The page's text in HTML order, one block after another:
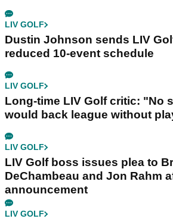
LIV GOLF
Dustin Johnson sends LIV
reduced 10-event schedule
LIV GOLF
Long-time LIV Golf critic: "No
would back league without
LIV GOLF
LIV Golf boss issues plea to
DeChambeau and Jon Rahm
announcement
LIV GOLF